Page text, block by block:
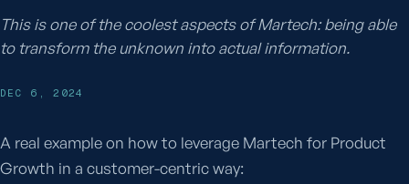
This is one of the coolest aspects of Martech: being able
to transform the unknown into actual information.
DEC 6, 2024
A real example on how to leverage Martech for Product
Growth in a customer-centric way: